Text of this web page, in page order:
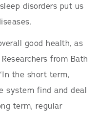
disorders put us
good health, as
from Bath
the short term,
system find and deal
term, regular